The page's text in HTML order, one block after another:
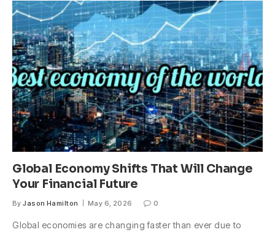
Global Economy Shifts That Will Change
Your Financial Future
By Jason Hamilton May 6, 2026 0
Global economies are changing faster than ever due to